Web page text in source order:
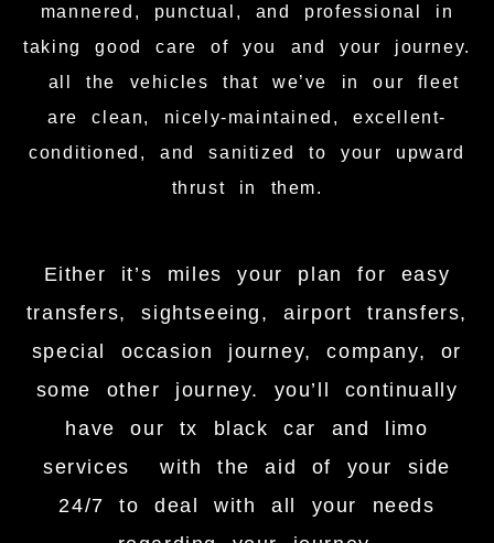
mannered, punctual, and professional in
taking good care of you and your journey.
all the vehicles that we’ve in our fleet
are clean, nicely-maintained, excellent-
conditioned, and sanitized to your upward
thrust in them.
Either it’s miles your plan for easy
transfers, sightseeing, airport transfers,
special occasion journey, company, or
some other journey. you’ll continually
have our tx black car and limo
services with the aid of your side
24/7 to deal with all your needs